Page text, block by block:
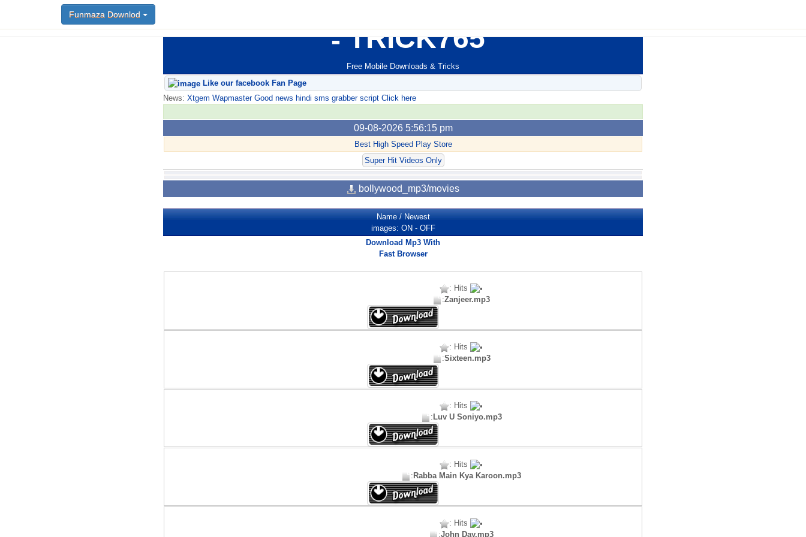
TRICK765
Free Mobile Downloads & Tricks
Funmaza Downlod
Like our facebook Fan Page
News: Xtgem Wapmaster Good news hindi sms grabber script Click here
09-08-2026 5:56:15 pm
Best High Speed Play Store
Super Hit Videos Only
bollywood_mp3/movies
Name/Newest
images: ON - OFF
Download Mp3 With
Fast Browser
: Hits
:Zanjeer.mp3
: Hits
:Sixteen.mp3
: Hits
:Luv U Soniyo.mp3
: Hits
:Rabba Main Kya Karoon.mp3
: Hits
:John Day.mp3